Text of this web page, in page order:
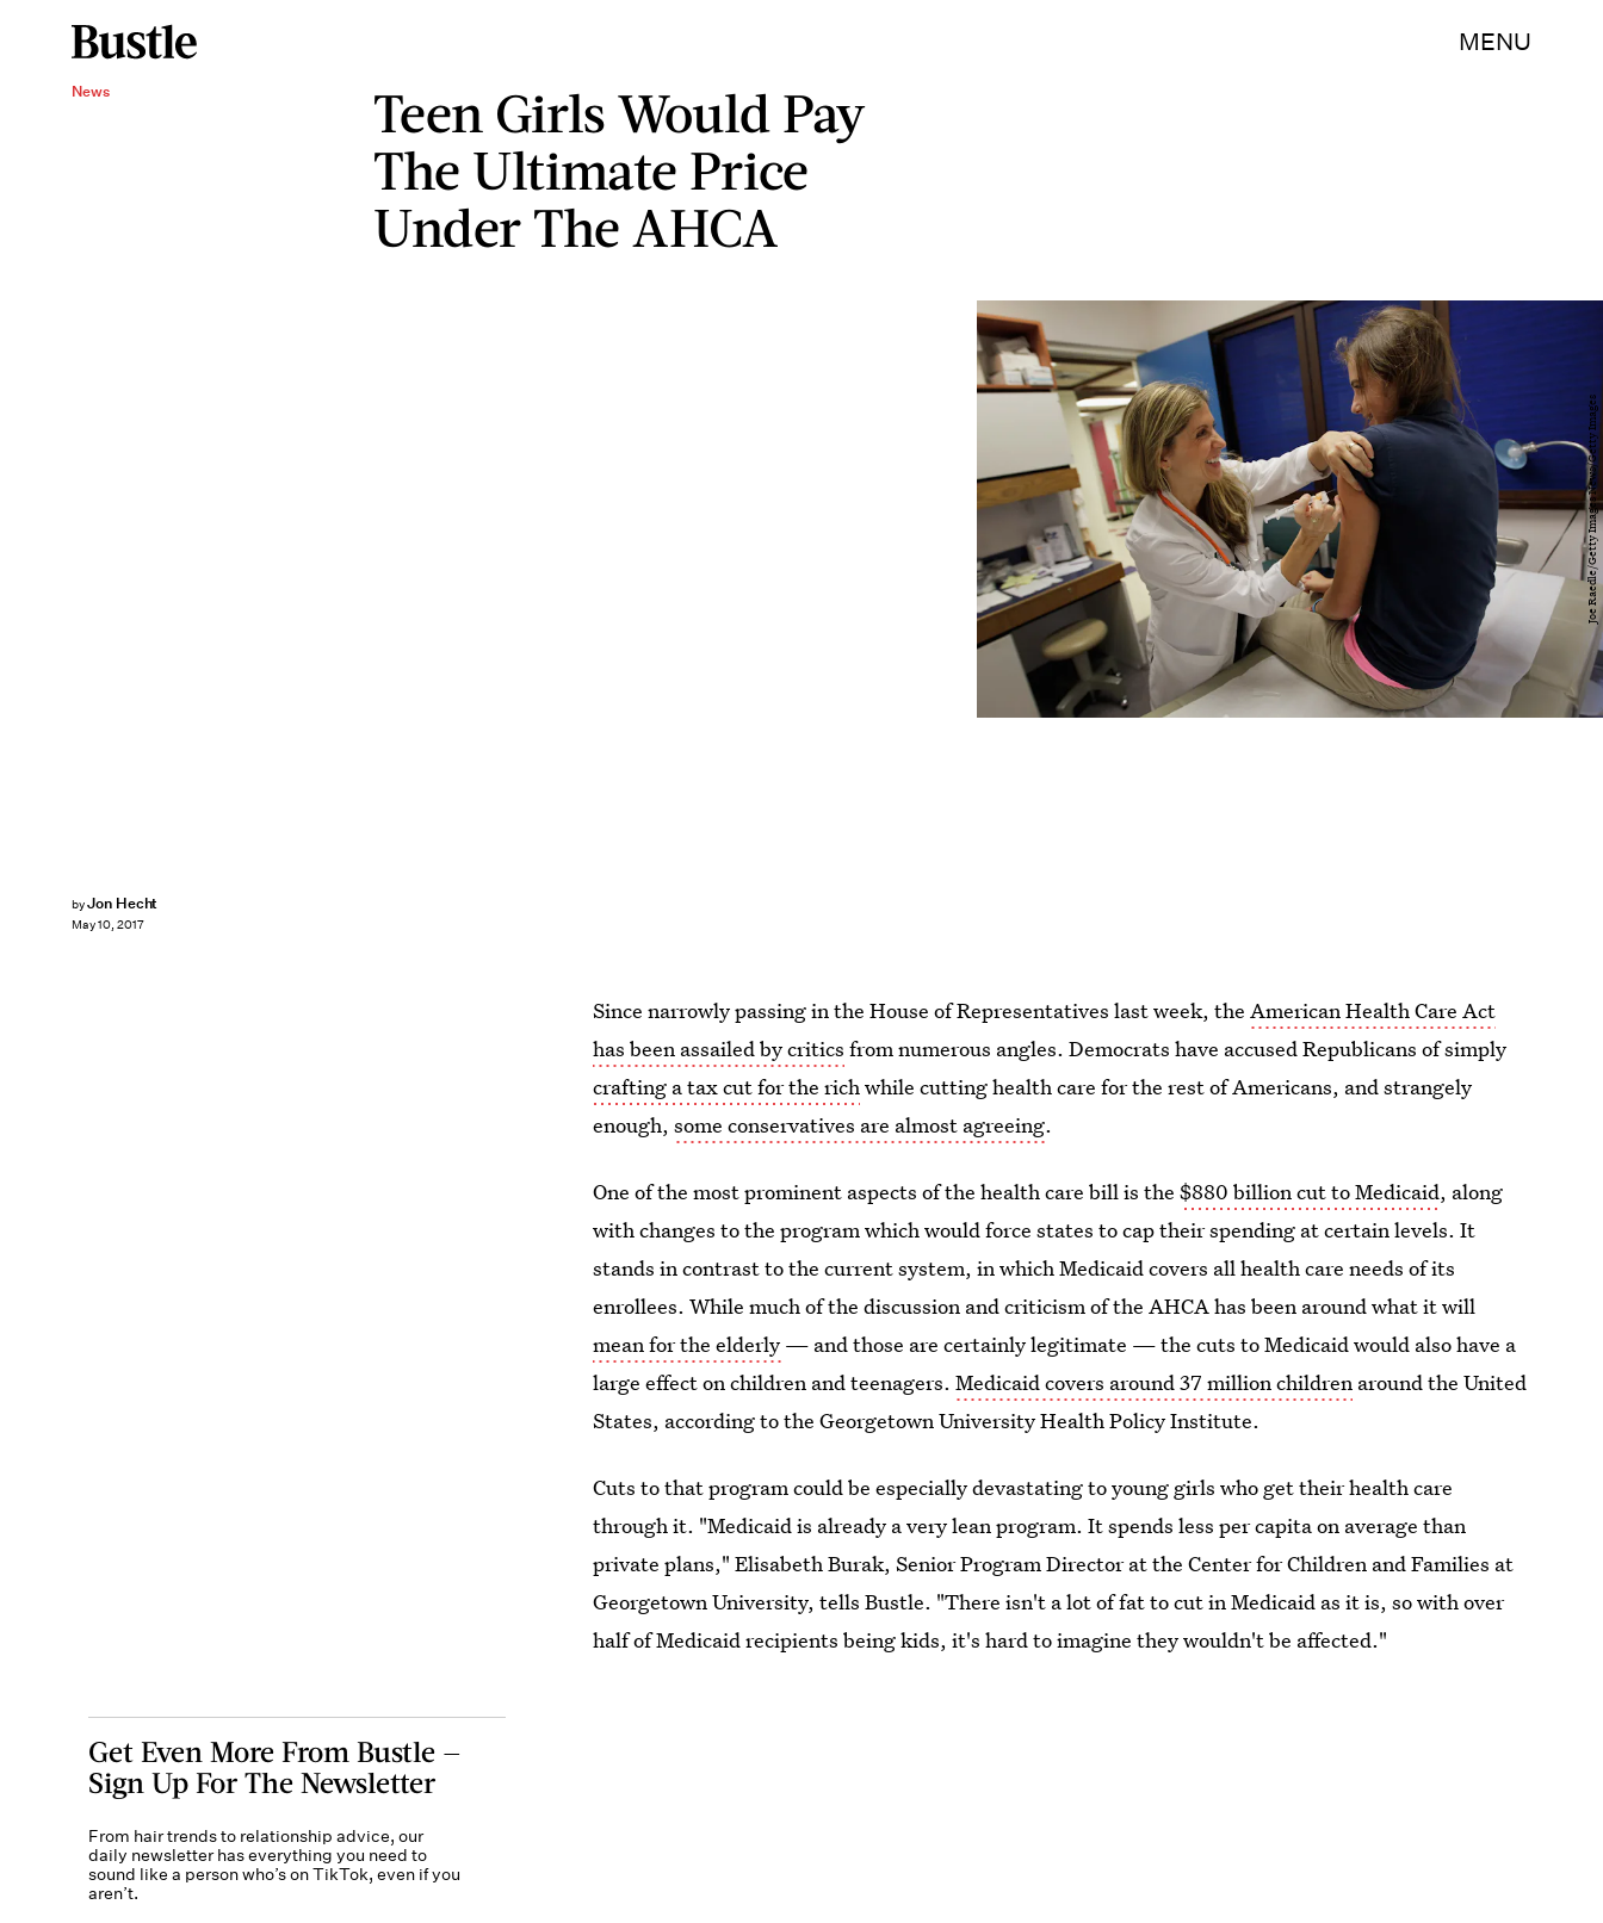
MENU
News
Teen Girls Would Pay
The Ultimate Price
Under The AHCA
byJon Hecht
May 10, 2017
Joe Raedle/Getty Images News/Getty Images
Since narrowly passing in the House of Representatives last week, theAmerican Health Care Act
has been assailed by critics from numerous angles. Democrats have accused Republicans of simply
crafting a tax cut for the richwhile cutting health care for the rest of Americans, and strangely
enough,some conservatives are almost agreeing.
One of the most prominent aspects of the health care bill is the$880 billion cut to Medicaid, along
with changes to the program which would force states to cap their spending at certain levels. It
stands in contrast to the current system, in which Medicaid covers all health care needs of its
enrollees. While much of the discussion and criticism of the AHCA has been around what it will
mean for the elderly — and those are certainly legitimate — the cuts to Medicaid would also have a
large effect on children and teenagers.Medicaid covers around 37 million children around the United
States, according to the Georgetown University Health Policy Institute.
Cuts to that program could be especially devastating to young girls who get their health care
through it. "Medicaid is already a very lean program. It spends less per capita on average than
private plans," Elisabeth Burak, Senior Program Director at the Center for Children and Families at
Georgetown University, tells Bustle. "There isn't a lot of fat to cut in Medicaid as it is, so with over
half of Medicaid recipients being kids, it's hard to imagine they wouldn't be affected."
Get Even More From Bustle —
Sign Up For The Newsletter
From hair trends to relationship advice, our
daily newsletter has everything you need to
sound like a person who’s on TikTok, even if you
aren’t.